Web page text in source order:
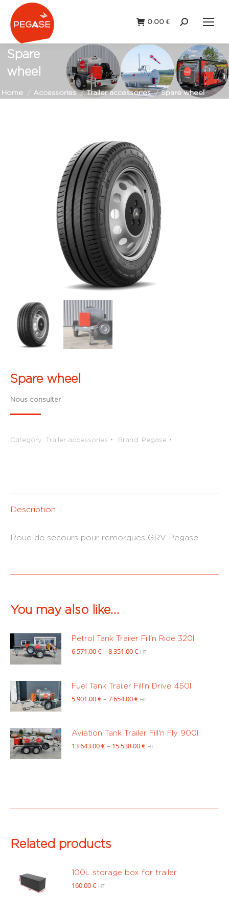
0.00 € Search:
Spare
wheel
You are here:
Home Accessories Trailer accessories Spare wheel
Spare wheel
Nous consulter
Category: Trailer accessories Brand: Pegase
Description
Roue de secours pour remorques GRV Pegase
You may also like…
Petrol Tank Trailer Fill'n Ride 320l
6 571.00€– 8 351.00€Price
571.00 €
through
8
HT
Fuel Tank Trailer Fill'n Drive 450l
5 901.00€– 7 654.00€Price
901.00 €
7
HT
Aviation Tank Trailer Fill'n Fly 900l
13 643.00€– 15 538.00€Price
538.00 €
HT
Related products
100L storage box for trailer
160.00€ HT